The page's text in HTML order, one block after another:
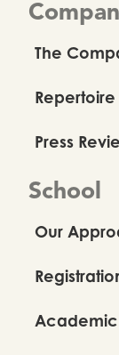
The
Repertoire
Press
School
Our